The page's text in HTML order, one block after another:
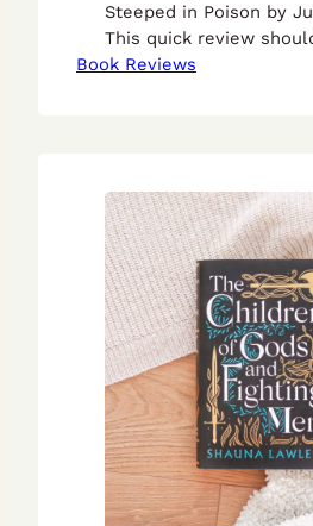
Steeped in Poison by
This quick review
mind at ease.
Book Reviews